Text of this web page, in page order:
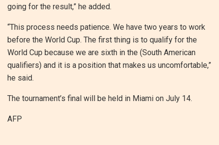
going for the result,” he added.
“This process needs patience. We have two years to work
before the World Cup. The first thing is to qualify for the
World Cup because we are sixth in the (South American
qualifiers) and it is a position that makes us uncomfortable,”
he said.
The tournament’s final will be held in Miami on July 14.
AFP